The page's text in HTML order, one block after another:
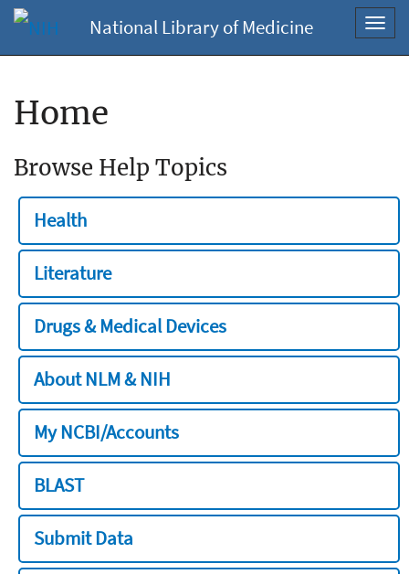
National Library of Medicine
Home
Browse Help Topics
Health
Literature
Drugs & Medical Devices
About NLM & NIH
My NCBI/Accounts
BLAST
Submit Data